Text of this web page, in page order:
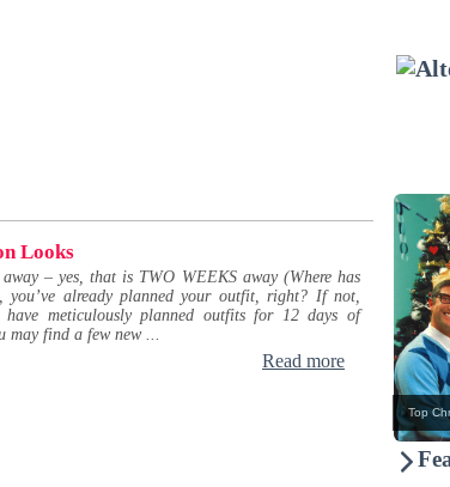
Looks
– yes, that is TWO WEEKS away (Where has
you’ve already planned your outfit, right? If not,
meticulously planned outfits for 12 days of
may find a few new ...
Read more
Top